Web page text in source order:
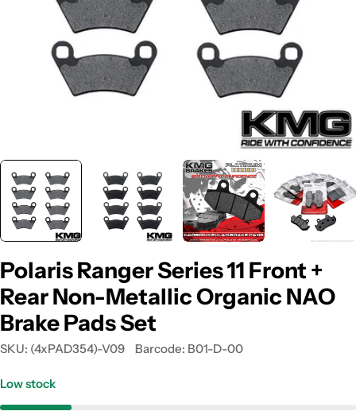
Polaris Ranger Series 11 Front +
Rear Non-Metallic Organic NAO
Brake Pads Set
SKU: (4xPAD354)-V09 Barcode: B01-D-00
Low stock